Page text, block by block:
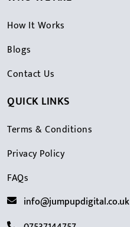
How It Works
Blogs
Contact Us
QUICK LINKS
Terms & Conditions
Privacy Policy
FAQs
info@jumpupdigital.co.uk